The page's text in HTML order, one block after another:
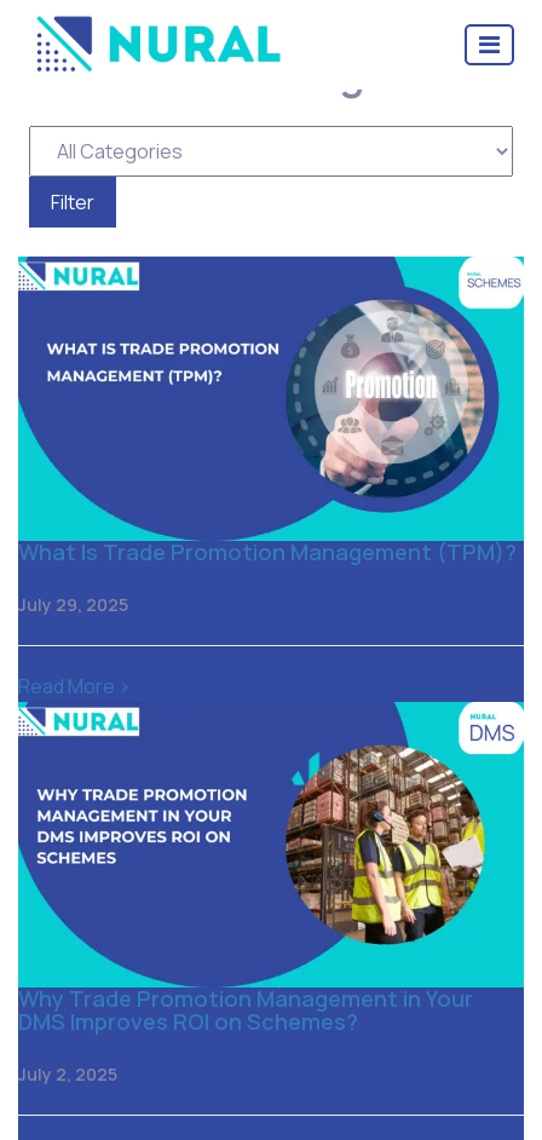
Tag Archive: Trade
Promotion Management
What Is Trade Promotion Management (TPM)?
July 29, 2025
Read More >
Why Trade Promotion Management in Your
DMS Improves ROI on Schemes?
July 2, 2025